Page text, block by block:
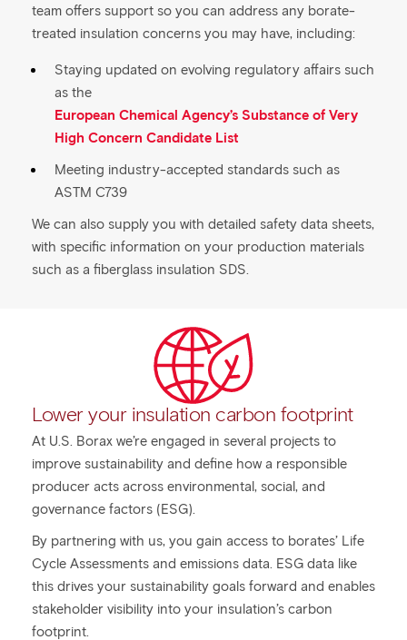
team offers support so you can address any borate-
treated insulation concerns you may have, including:
Staying updated on evolving regulatory affairs such
as the
European Chemical Agency’s Substance of Very
High Concern Candidate List
Meeting industry-accepted standards such as
ASTM C739
We can also supply you with detailed safety data sheets,
with specific information on your production materials
such as a fiberglass insulation SDS.
Lower your insulation carbon footprint
At U.S. Borax we’re engaged in several projects to
improve sustainability and define how a responsible
producer acts across environmental, social, and
governance factors (ESG).
By partnering with us, you gain access to borates’ Life
Cycle Assessments and emissions data. ESG data like
this drives your sustainability goals forward and enables
stakeholder visibility into your insulation’s carbon
footprint.